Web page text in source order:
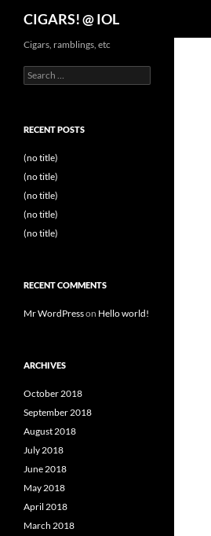
CIGARS! @ IOL
Cigars, ramblings, etc
Search
for:
RECENT POSTS
(no title)
(no title)
(no title)
(no title)
(no title)
RECENT COMMENTS
Mr WordPresson Hello world!
ARCHIVES
October 2018
September 2018
August 2018
July 2018
June 2018
May 2018
April 2018
March 2018